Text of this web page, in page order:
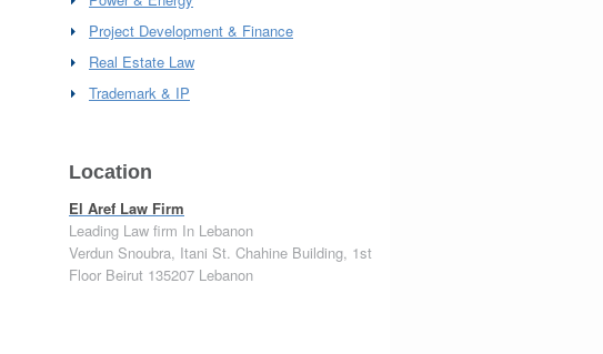
Project Development & Finance
Real Estate Law
Trademark & IP
Location
El Aref Law Firm
Leading Law firm In Lebanon
Verdun Snoubra, Itani St. Chahine Building, 1st
Floor Beirut 135207 Lebanon